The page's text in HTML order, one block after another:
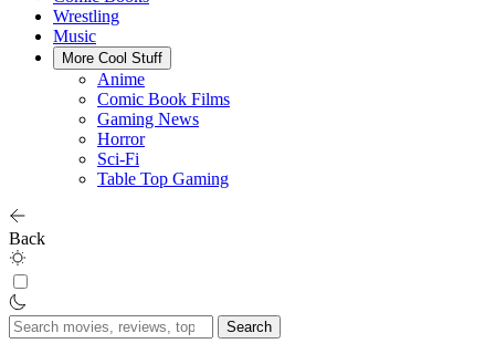
Wrestling
Music
More Cool Stuff
Anime
Comic Book Films
Gaming News
Horror
Sci-Fi
Table Top Gaming
Back
Search
for: